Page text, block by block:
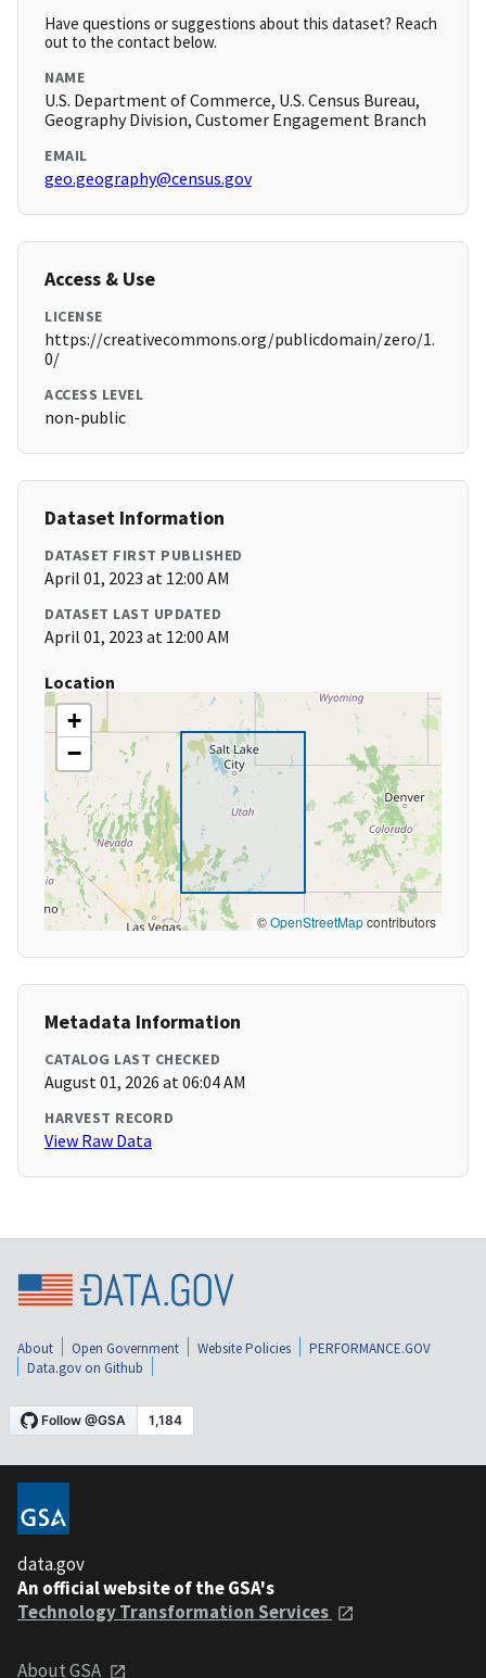
Have questions or suggestions about this dataset? Reach
out to the contact below.
NAME
U.S. Department of Commerce, U.S. Census Bureau,
Geography Division, Customer Engagement Branch
EMAIL
geo.geography@census.gov
Access & Use
LICENSE
https://creativecommons.org/publicdomain/zero/1.
0/
ACCESS LEVEL
non-public
Dataset Information
DATASET FIRST PUBLISHED
April 01, 2023 at 12:00 AM
DATASET LAST UPDATED
April 01, 2023 at 12:00 AM
Location
+
−
©OpenStreetMapcontributors
Metadata Information
CATALOG LAST CHECKED
August 01, 2026 at 06:04 AM
HARVEST RECORD
View Raw Data
About Open Government Website Policies
PERFORMANCE.GOV
Data.gov on Github
data.gov
An official website of the GSA's
Technology Transformation Services
About GSA